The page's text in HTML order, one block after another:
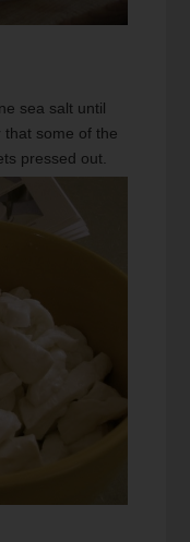
sea salt until
that some of the
pressed out.